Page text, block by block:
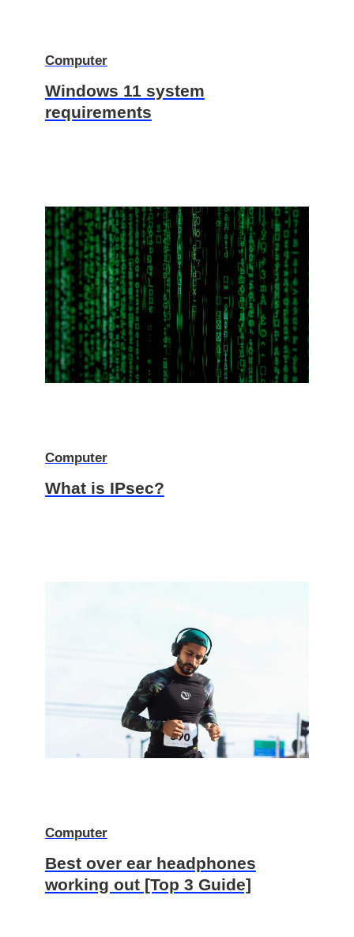
Computer
Windows 11 system
requirements
Computer
What is IPsec?
Computer
Best over ear headphones
working out [Top 3 Guide]